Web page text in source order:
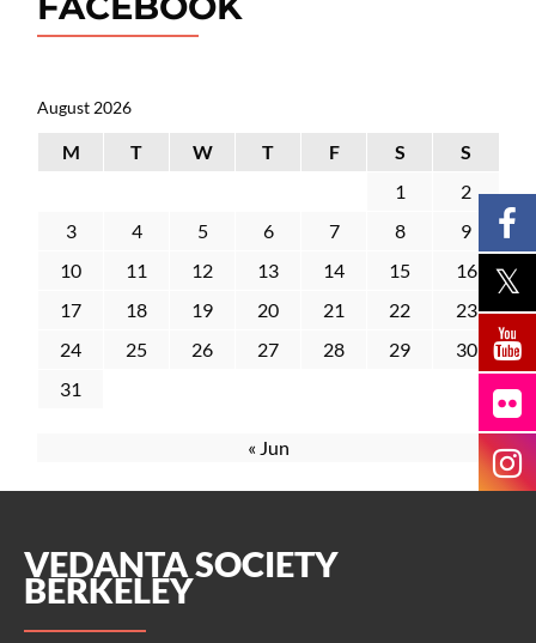
August 2026
M T W T F S
S
1
2
3
4 5 6 7 8
9
10
11 12 13 14 15
16
17
18 19 20 21 22
23
24
25 26 27 28 29
30
31
« Jun
VEDANTA SOCIETY
BERKELEY